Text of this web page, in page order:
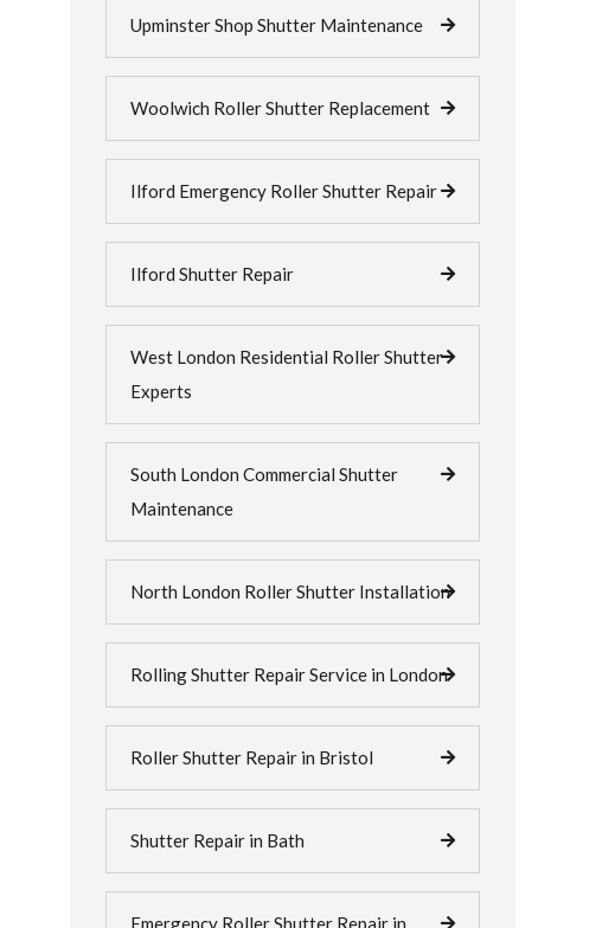
Upminster Shop Shutter Maintenance
Woolwich Roller Shutter Replacement
Ilford Emergency Roller Shutter Repair
Ilford Shutter Repair
West London Residential Roller Shutter
Experts
South London Commercial Shutter
Maintenance
North London Roller Shutter Installation
Rolling Shutter Repair Service in London
Roller Shutter Repair in Bristol
Shutter Repair in Bath
Emergency Roller Shutter Repair in